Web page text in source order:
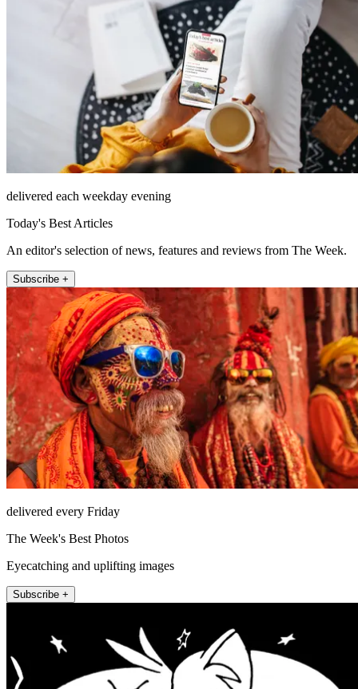
delivered each weekday evening
Today's Best Articles
An editor's selection of news, features and reviews from The Week.
Subscribe +
delivered every Friday
The Week's Best Photos
Eyecatching and uplifting images
Subscribe +